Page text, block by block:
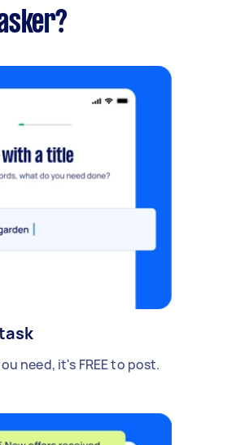
need, it's FREE to post.